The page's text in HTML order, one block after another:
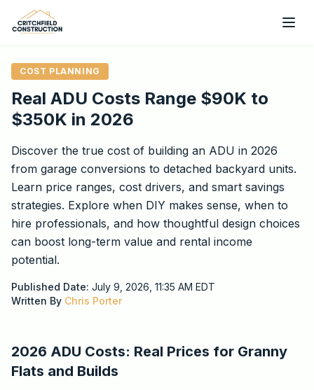
Skip to main content
COST PLANNING
Real ADU Costs Range $90K to
$350K in 2026
Discover the true cost of building an ADU in 2026
from garage conversions to detached backyard units.
Learn price ranges, cost drivers, and smart savings
strategies. Explore when DIY makes sense, when to
hire professionals, and how thoughtful design choices
can boost long-term value and rental income
potential.
Published Date: July 9, 2026, 11:35 AM EDT
Written By Chris Porter
2026 ADU Costs: Real Prices for Granny
Flats and Builds